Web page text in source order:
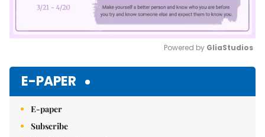
Powered by GliaStudios
E-PAPER
E-paper
Subscribe